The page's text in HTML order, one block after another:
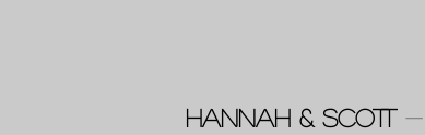
Hannah & Scott-